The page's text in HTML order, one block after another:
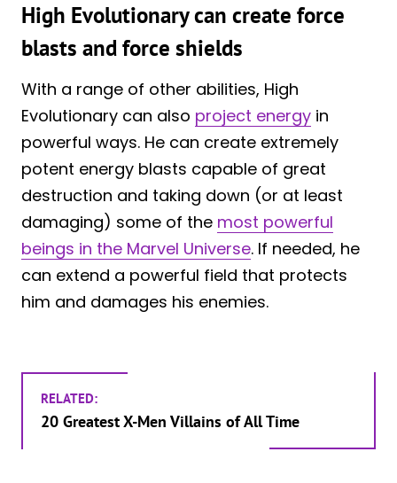
High Evolutionary can create force
blasts and force shields
With a range of other abilities, High
Evolutionary can also project energy in
powerful ways. He can create extremely
potent energy blasts capable of great
destruction and taking down (or at least
damaging) some of the most powerful
beings in the Marvel Universe. If needed, he
can extend a powerful field that protects
him and damages his enemies.
RELATED:
20 Greatest X-Men Villains of All Time